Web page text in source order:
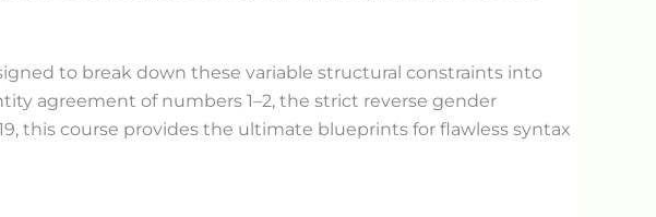
to break down these variable structural constraints into
agreement of numbers 1–2, the strict reverse gender
this course provides the ultimate blueprints for flawless syntax